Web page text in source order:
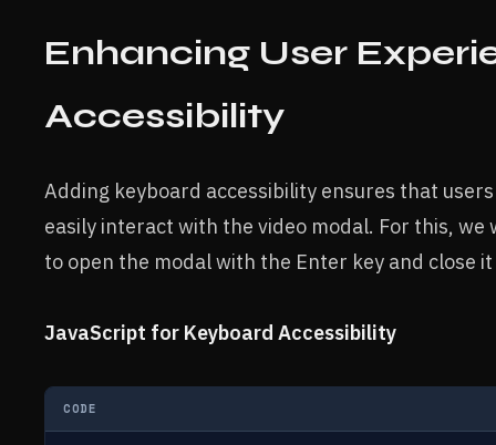
Enhancing User
Accessibility
Adding keyboard accessibility ensures that
easily interact with the video modal. For this,
to open the modal with the Enter key and close
JavaScript for Keyboard Accessibility
CODE